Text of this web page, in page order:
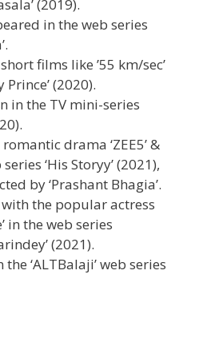
(2019).
in the web series
films like ’55 km/sec’
Prince’ (2020).
in the TV mini-series
drama ‘ZEE5’ &
‘His Storyy’ (2021),
by ‘Prashant Bhagia’.
the popular actress
in the web series
(2021).
‘ALTBalaji’ web series